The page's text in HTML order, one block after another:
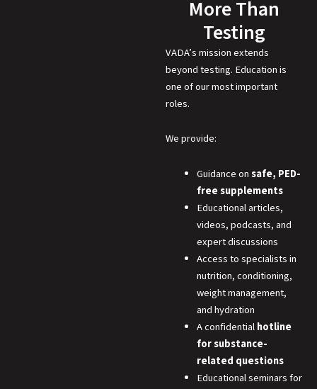
More Than
Testing
VADA’s mission extends
beyond testing. Education is
one of our most important
roles.
We provide:
Guidance onsafe, PED-
free supplements
Educational articles,
videos, podcasts, and
expert discussions
Access to specialists in
nutrition, conditioning,
weight management,
and hydration
A confidentialhotline
for substance-
related questions
Educational seminars for